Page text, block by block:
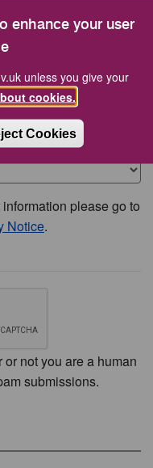
enhance your user
unless you give your
cookies.
Cookies
this issue?
please go to
Notice.
not you are a human
submissions.